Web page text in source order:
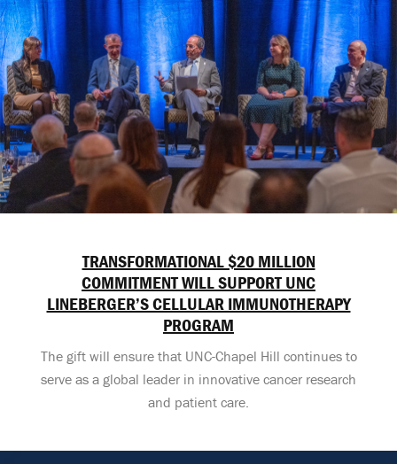
TRANSFORMATIONAL $20 MILLION
COMMITMENT WILL SUPPORT UNC
LINEBERGER’S CELLULAR IMMUNOTHERAPY
PROGRAM
The gift will ensure that UNC-Chapel Hill continues to
serve as a global leader in innovative cancer research
and patient care.